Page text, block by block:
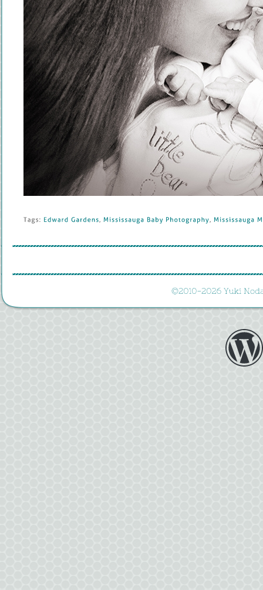
Tags: Edward Gardens Mississauga Baby Photography Mississauga
©2010-2026 Yuki